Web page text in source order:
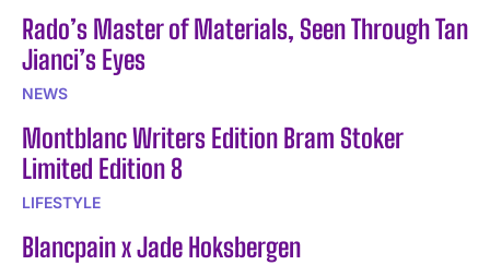
Rado’s Master of Materials, Seen Through Tan
Jianci’s Eyes
NEWS
Montblanc Writers Edition Bram Stoker
Limited Edition 8
LIFESTYLE
Blancpain x Jade Hoksbergen